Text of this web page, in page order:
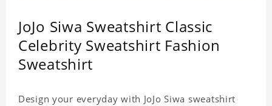
JoJo Siwa Sweatshirt Classic
Celebrity Sweatshirt Fashion
Sweatshirt
Design your everyday with JoJo Siwa sweatshirt